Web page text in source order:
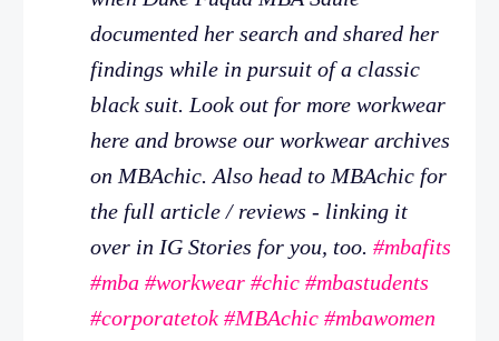
documented her search and shared her
findings while in pursuit of a classic
black suit. Look out for more workwear
here and browse our workwear archives
on MBAchic. Also head to MBAchic for
the full article / reviews - linking it
over in IG Stories for you, too. #mbafits
#mba #workwear #chic #mbastudents
#corporatetok #MBAchic #mbawomen